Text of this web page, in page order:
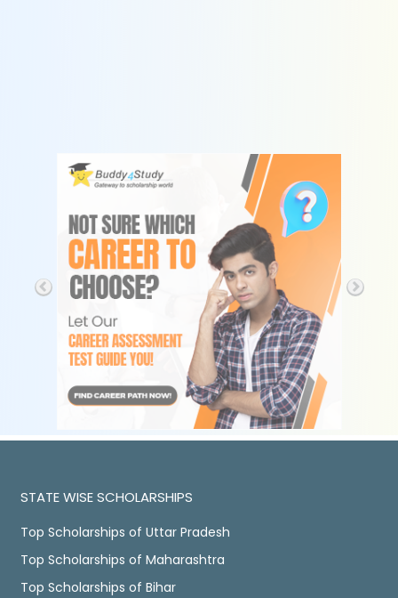
STATE WISE SCHOLARSHIPS
Top Scholarships of Uttar Pradesh
Top Scholarships of Maharashtra
Top Scholarships of Bihar